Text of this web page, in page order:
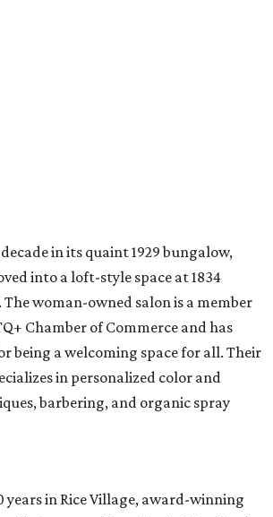
in Rice Village, award-winning
added a second location in Woodland
can take the salon's online "Meet
find the best match before booking.
styling, balayage, color,
and makeup, waxing, eyelash
mist deep conditioning treatments.
Guide